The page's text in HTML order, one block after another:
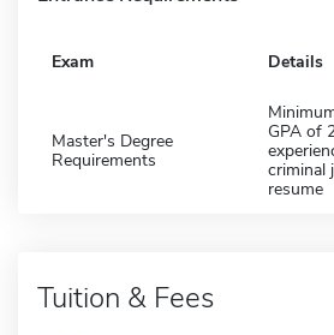
Exam Details
Master's Degree
Requirements
GPA of
criminal
resume
Tuition & Fees